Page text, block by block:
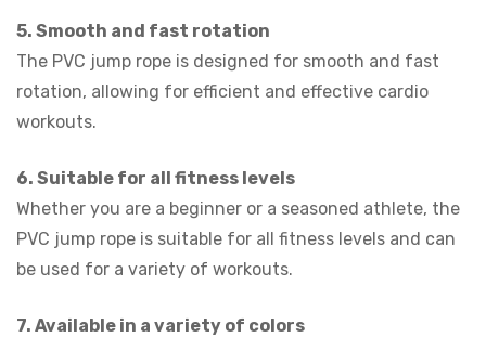
5. Smooth and fast rotation
The PVC jump rope is designed for smooth and fast
rotation, allowing for efficient and effective cardio
workouts.
6. Suitable for all fitness levels
Whether you are a beginner or a seasoned athlete, the
PVC jump rope is suitable for all fitness levels and can
be used for a variety of workouts.
7. Available in a variety of colors